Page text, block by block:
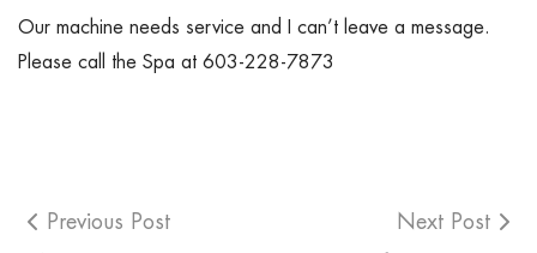
Our machine needs service and I can’t leave a message.
Please call the Spa at 603-228-7873
Previous Post
Next Post